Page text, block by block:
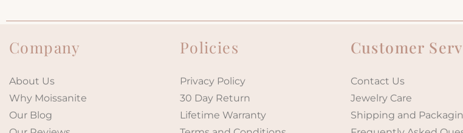
Company
About Us
Why Moissanite
Our Blog
Policies
Privacy Policy
30 Day Return
Lifetime Warranty
Customer
Contact Us
Jewelry Care
Shipping and